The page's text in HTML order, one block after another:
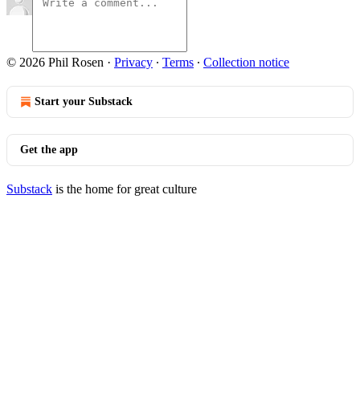
© 2026 Phil Rosen · Privacy ∙ Terms ∙ Collection notice
Start your Substack
Get the app
Substack is the home for great culture